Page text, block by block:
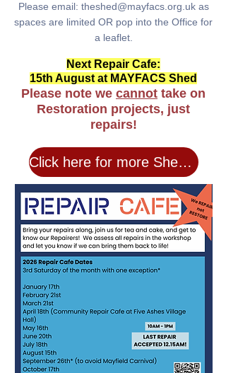
Please email: theshed@mayfacs.org.uk as
spaces are limited OR pop into the Office for
a leaflet.
Next Repair Cafe:
15th August at MAYFACS Shed
Please note we cannot take on
Restoration projects, just
repairs!
Click here for more Shed Info